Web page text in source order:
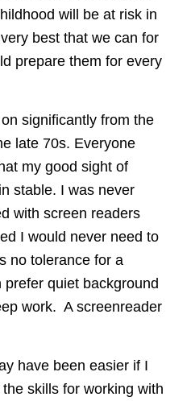
will be at risk in
best that we can for
prepare them for every
significantly from the
late 70s. Everyone
my good sight of
stable. I was never
with screen readers
I would never need to
no tolerance for a
quiet background
work. A screenreader
have been easier if I
skills for working with